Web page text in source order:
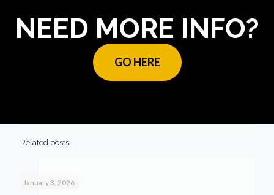
NEED MORE INFO?
GO HERE
Related posts
January 3, 2026